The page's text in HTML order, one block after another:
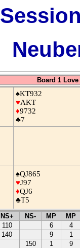
Board 1
♠KT932
♥AKT
♦9732
♣7
♠QJ865
♥J97
♦QJ6
♣T5
NS+ NS- MP
MP
110 6
4
140 9
1
150 1
9